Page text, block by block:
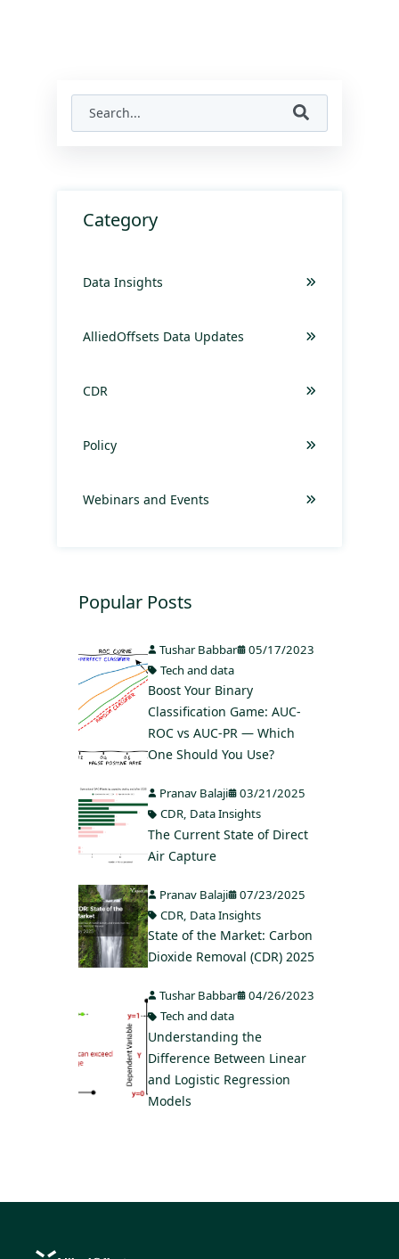
Category
Data Insights
AlliedOffsets Data Updates
CDR
Policy
Webinars and Events
Popular Posts
Tushar Babbar
05/17/2023
Tech and data
Boost Your Binary
Classification Game: AUC-
ROC vs AUC-PR — Which
One Should You Use?
Pranav Balaji
03/21/2025
CDR, Data Insights
The Current State of Direct
Air Capture
Pranav Balaji
07/23/2025
CDR, Data Insights
State of the Market: Carbon
Dioxide Removal (CDR) 2025
Tushar Babbar
04/26/2023
Tech and data
Understanding the
Difference Between Linear
and Logistic Regression
Models